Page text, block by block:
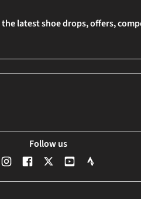
latest shoe drops, offers,
Follow us